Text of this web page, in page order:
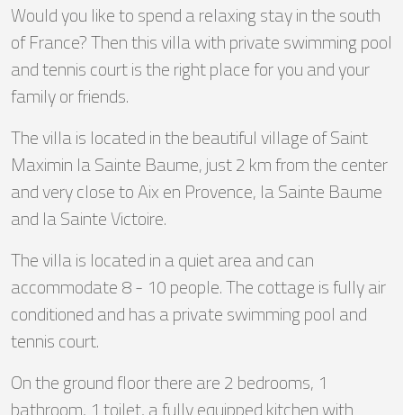
Would you like to spend a relaxing stay in the south
of France? Then this villa with private swimming pool
and tennis court is the right place for you and your
family or friends.
The villa is located in the beautiful village of Saint
Maximin la Sainte Baume, just 2 km from the center
and very close to Aix en Provence, la Sainte Baume
and la Sainte Victoire.
The villa is located in a quiet area and can
accommodate 8 - 10 people. The cottage is fully air
conditioned and has a private swimming pool and
tennis court.
On the ground floor there are 2 bedrooms, 1